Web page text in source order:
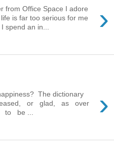
›
from Office Space I adore
is far too serious for me
spend an in...
›
The dictionary
or glad, as over
to be ...